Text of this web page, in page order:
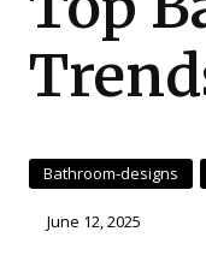
Bathroom-designs
June 12, 2025